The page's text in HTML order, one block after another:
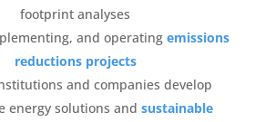
footprint analyses
and operatingemissions
reductionsprojects
and companies develop
energy solutions andsustainable